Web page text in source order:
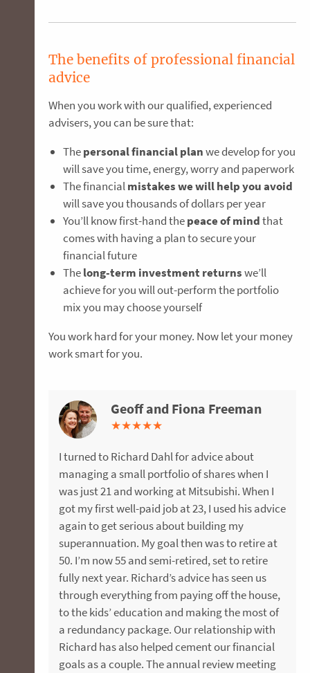
The benefits of professional financial
advice
When you work with our qualified, experienced
advisers, you can be sure that:
Thepersonal financial planwe develop for you
will save you time, energy, worry and paperwork
The financialmistakes we will help you avoid
will save you thousands of dollars per year
You’ll know first-hand thepeace of mindthat
comes with having a plan to secure your
financial future
Thelong-term investment returnswe’ll
achieve for you will out-perform the portfolio
mix you may choose yourself
You work hard for your money. Now let your money
work smart for you.
Geoff and Fiona Freeman
★★★★★
I turned to Richard Dahl for advice about
managing a small portfolio of shares when I
was just 21 and working at Mitsubishi. When I
got my first well-paid job at 23, I used his advice
again to get serious about building my
superannuation. My goal then was to retire at
50. I’m now 55 and semi-retired, set to retire
fully next year. Richard’s advice has seen us
through everything from paying off the house,
to the kids’ education and making the most of
a redundancy package. Our relationship with
Richard has also helped cement our financial
goals as a couple. The annual review meeting
Megan and Andrew James
★★★★★
Megan and I sought advice about improving
our superannuation and personal insurances in
the lead-up to starting a family. Jason was
amazing, taking us through our options and
working with us to restructure our super
investments and obtain affordable insurance
with the desired level of cover. We would
recommend Jason and the FMD team to
anyone seeking financial advice. We look
forward to working with him to shape our
financial security in the future.
May 2019
Alison Palmer
★★★★★
After a successful career in pharmaceuticals, I
took a redundancy package and was
recommended to FMD Financial for investment
advice. Like many people, I was sceptical about
financial advisers after a bad past experience.
Aaron’s considered approach and FMD’s robust
investment process changed my mind and five
years later FMD now manages our
superannuation through their Active
Management Service (AMS). One of the things I
really like is that they follow a rigorous process
and always give a clear and transparent
rationale for every investment decision. My
Andrew Thorogood
★★★★★
I interviewed three different Financial advisers
and found the most comfort with FMD. Michael,
my adviser, opened my eyes to the potential of
my retirement wealth giving me excellent
direction as to what I need to consider in the
future. Now I have a legal will, adequate
insurance protection, a shares portfolio along
with a far more lucrative superannuation fund
building my future.
Jul 2018